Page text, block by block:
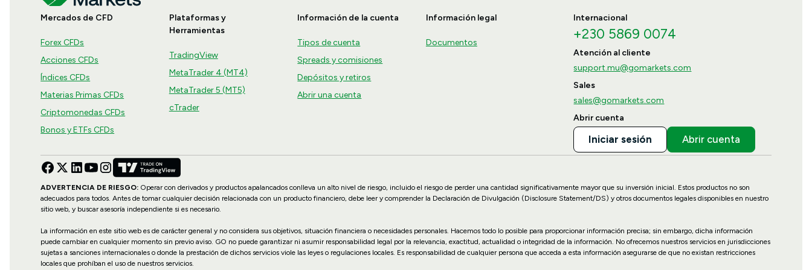
Mercados de CFD
Forex CFDs
Acciones CFDs
Índices CFDs
Materias Primas CFDs
Criptomonedas CFDs
Bonos y ETFs CFDs
Plataformas y
Herramientas
TradingView
MetaTrader 4 (MT4)
MetaTrader 5 (MT5)
cTrader
Información de la cuenta
Tipos de cuenta
Spreads y comisiones
Depósitos y retiros
Abrir una cuenta
Información legal
Documentos
Internacional
+230 5869 0074
Atención al cliente
support.mu@gomarkets.com
Sales
sales@gomarkets.com
Abrir cuenta
Iniciar sesión Abrir cuenta
ADVERTENCIA DE RIESGO: Operar con derivados y productos apalancados conlleva un alto nivel de riesgo, incluido el riesgo de perder una cantidad significativamente mayor que su inversión inicial. Estos productos no son
adecuados para todos. Antes de tomar cualquier decisión relacionada con un producto financiero, debe leer y comprender la Declaración de Divulgación (Disclosure Statement/DS) y otros documentos legales disponibles en nuestro
sitio web, y buscar asesoría independiente si es necesario.
La información en este sitio web es de carácter general y no considera sus objetivos, situación financiera o necesidades personales. Hacemos todo lo posible para proporcionar información precisa; sin embargo, dicha información
puede cambiar en cualquier momento sin previo aviso. GO no puede garantizar ni asumir responsabilidad legal por la relevancia, exactitud, actualidad o integridad de la información. No ofrecemos nuestros servicios en jurisdicciones
sujetas a sanciones internacionales o donde la prestación de dichos servicios viole las leyes o regulaciones locales. Es responsabilidad de cualquier persona que acceda a esta información asegurarse de que no existan restricciones
locales que prohíban el uso de nuestros servicios.